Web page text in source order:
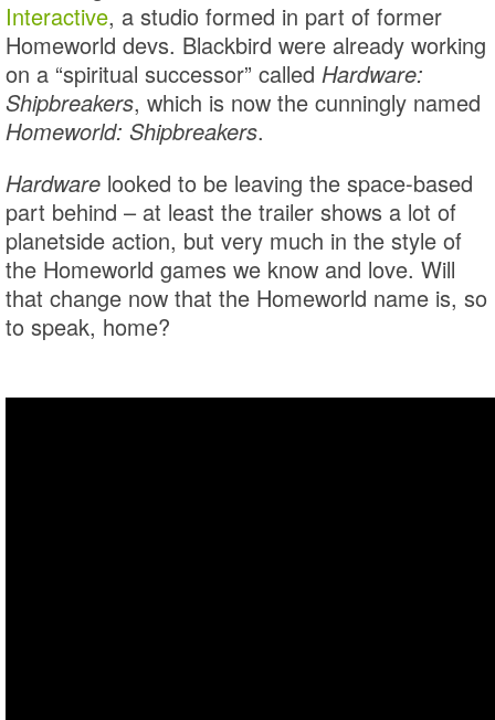
Interactive, a studio formed in part of former
Homeworld devs. Blackbird were already working
on a “spiritual successor” called Hardware:
Shipbreakers, which is now the cunningly named
Homeworld: Shipbreakers.
Hardware looked to be leaving the space-based
part behind – at least the trailer shows a lot of
planetside action, but very much in the style of
the Homeworld games we know and love. Will
that change now that the Homeworld name is, so
to speak, home?